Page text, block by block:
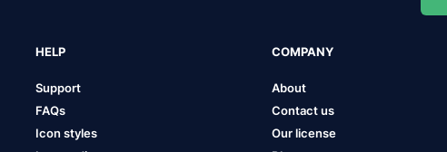
HELP
Support
FAQs
Icon styles
COMPANY
About
Contact us
Our license